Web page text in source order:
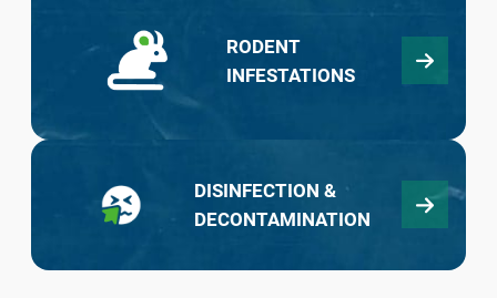
RODENT
INFESTATIONS
DISINFECTION &
DECONTAMINATION